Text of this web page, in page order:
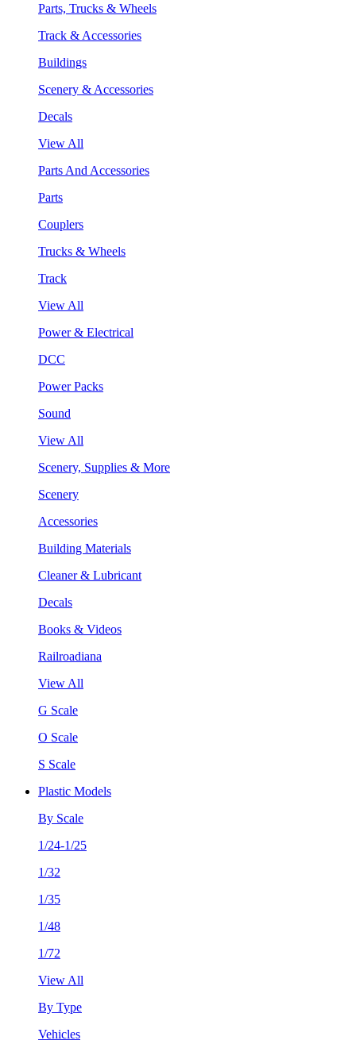
Parts, Trucks & Wheels
Track & Accessories
Buildings
Scenery & Accessories
Decals
View All
Parts And Accessories
Parts
Couplers
Trucks & Wheels
Track
View All
Power & Electrical
DCC
Power Packs
Sound
View All
Scenery, Supplies & More
Scenery
Accessories
Building Materials
Cleaner & Lubricant
Decals
Books & Videos
Railroadiana
View All
G Scale
O Scale
S Scale
Plastic Models
By Scale
1/24-1/25
1/32
1/35
1/48
1/72
View All
By Type
Vehicles